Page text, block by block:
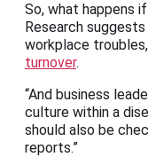
So, what happens
Research
workplace
turnover.
“And business
culture within a
should also be
reports.”